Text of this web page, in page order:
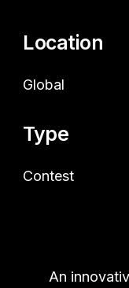
Location
Global
Type
Contest
An